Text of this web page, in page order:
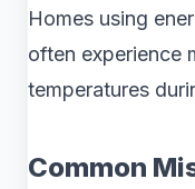
Homes using
often experience
temperatures
Common